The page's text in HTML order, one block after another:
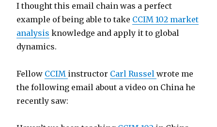
I thought this email chain was a perfect
example of being able to take CCIM 102 market
analysis knowledge and apply it to global
dynamics.
Fellow CCIM instructor Carl Russelwrote me
the following email about a video on China he
recently saw: